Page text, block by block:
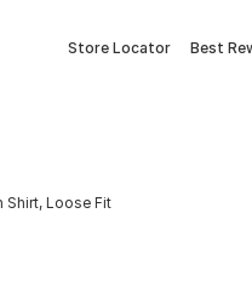
Store Locator Best
Shirt, Loose Fit